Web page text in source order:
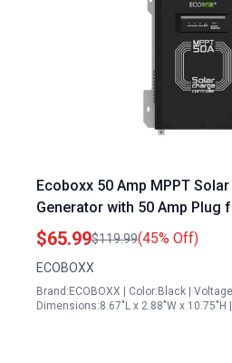
Ecoboxx 50 Amp MPPT
Generator with 50 Amp Plug
Detection Commercial Grade
Modes
$65.99$119.99(45% Off)
ECOBOXX
Brand:ECOBOXX | Color:Black |
Dimensions:8.67"L x 2.88"W x